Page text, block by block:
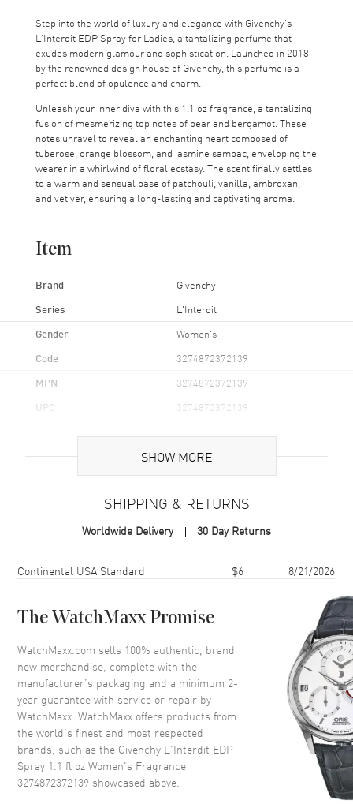
Step into the world of luxury and elegance with Givenchy's
L'Interdit EDP Spray for Ladies, a tantalizing perfume that
exudes modern glamour and sophistication. Launched in 2018
by the renowned design house of Givenchy, this perfume is a
perfect blend of opulence and charm.
Unleash your inner diva with this 1.1 oz fragrance, a tantalizing
fusion of mesmerizing top notes of pear and bergamot. These
notes unravel to reveal an enchanting heart composed of
tuberose, orange blossom, and jasmine sambac, enveloping the
wearer in a whirlwind of floral ecstasy. The scent finally settles
to a warm and sensual base of patchouli, vanilla, ambroxan,
and vetiver, ensuring a long-lasting and captivating aroma.
Item
Brand Givenchy
Series L'Interdit
Gender Women's
Code 3274872372139
MPN 3274872372139
UPC 3274872372139
Additional Information
EDP
Spray
Base Notes
Patchouli, Vanilla, Vetiver,
Ambroxan
Heart Notes
Jasmine sambac, Orange
blossom, Tuberose
Top Notes
Orange Blossom, Bergamot,
Pear
Also Known As 3274872372139
Brand New Authentic Givenchy L'Interdit EDP Spray 1.1 fl oz
Women's Fragrance Model 3274872372139. Scent Type: Amber
SHOW MORE
SHIPPING & RETURNS
Worldwide Delivery 30 Day Returns
Shipping methodCostEstimated arrival
Continental USA Standard $6 8/21/2026
The WatchMaxx Promise
WatchMaxx.com sells 100% authentic, brand
new merchandise, complete with the
manufacturer’s packaging and a minimum 2-
year guarantee with service or repair by
WatchMaxx. WatchMaxx offers products from
the world’s finest and most respected
brands, such as the Givenchy L'Interdit EDP
Spray 1.1 fl oz Women's Fragrance
3274872372139 showcased above.